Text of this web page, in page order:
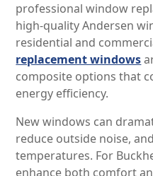
professional window
high-quality Andersen
residential and
replacement windows
composite options that
energy efficiency.
New windows can
reduce outside noise,
temperatures. For
enhance both comfort